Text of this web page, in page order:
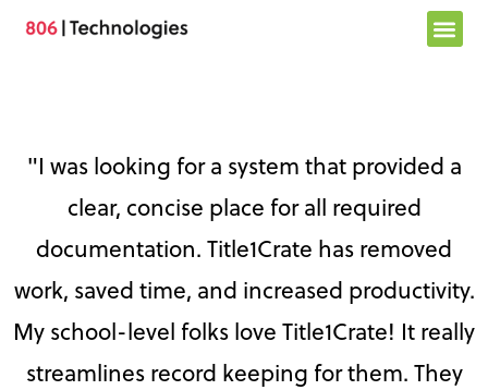
Skip
"I was looking for a system that provided a
clear, concise place for all required
documentation. Title1Crate has removed
work, saved time, and increased productivity.
My school-level folks love Title1Crate! It really
streamlines record keeping for them. They